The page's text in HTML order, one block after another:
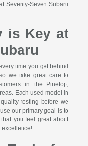
Seventy-Seven Subaru
is Key at
time you get behind
we take great care to
in the Pinetop,
Each used model in
testing before we
our primary goal is to
you feel great about
excellence!